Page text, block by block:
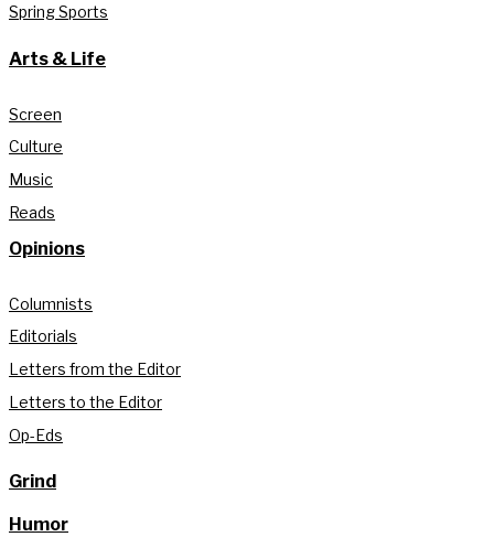
Spring Sports
Arts & Life
Screen
Culture
Music
Reads
Opinions
Columnists
Editorials
Letters from the Editor
Letters to the Editor
Op-Eds
Grind
Humor